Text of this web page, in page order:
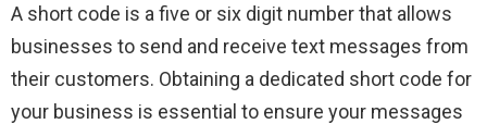
A short code is a five or six digit number that allows
businesses to send and receive text messages from
their customers. Obtaining a dedicated short code for
your business is essential to ensure your messages